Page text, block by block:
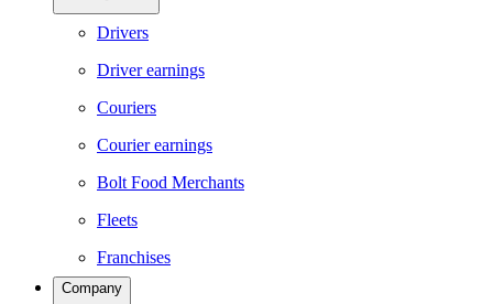
Drivers
Driver earnings
Couriers
Courier earnings
Bolt Food Merchants
Fleets
Franchises
Company